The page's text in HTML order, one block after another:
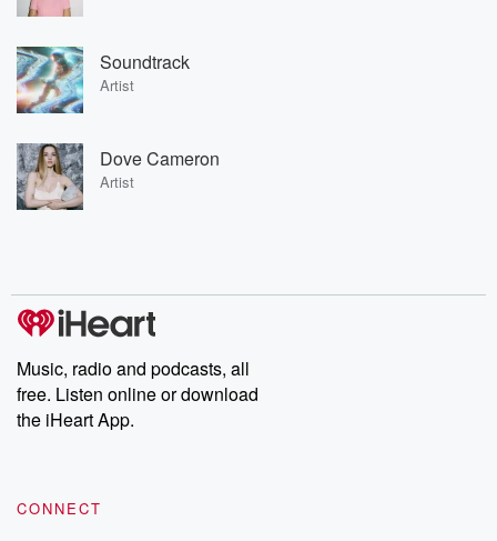
Soundtrack
Artist
Dove Cameron
Artist
Music, radio and podcasts, all
free. Listen online or download
the iHeart App.
CONNECT